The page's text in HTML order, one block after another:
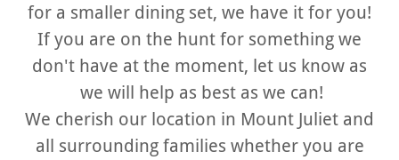
for a smaller dining set, we have it for you!
If you are on the hunt for something we
don't have at the moment, let us know as
we will help as best as we can!
We cherish our location in Mount Juliet and
all surrounding families whether you are